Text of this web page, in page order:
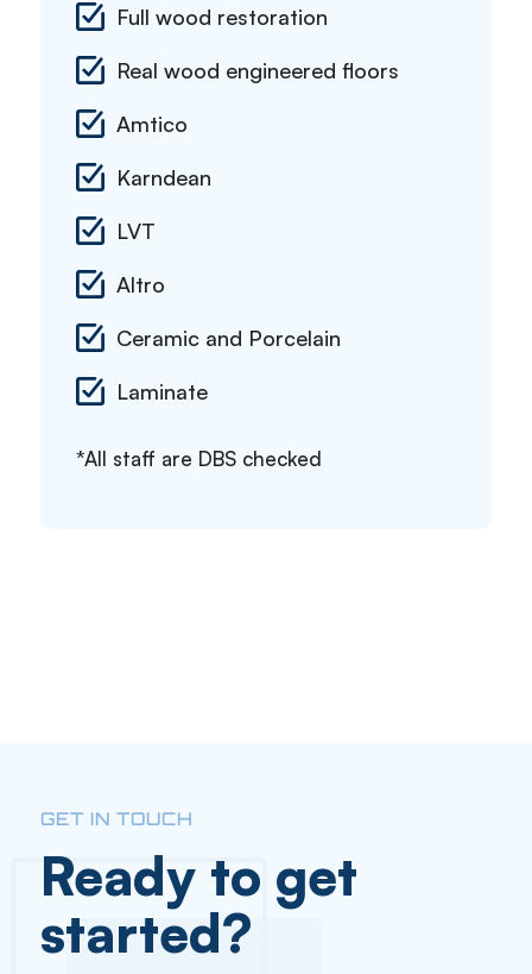
Full wood restoration
Real wood engineered floors
Amtico
Karndean
LVT
Altro
Ceramic and Porcelain
Laminate
*All staff are DBS checked
GET IN TOUCH
Ready to get
started?